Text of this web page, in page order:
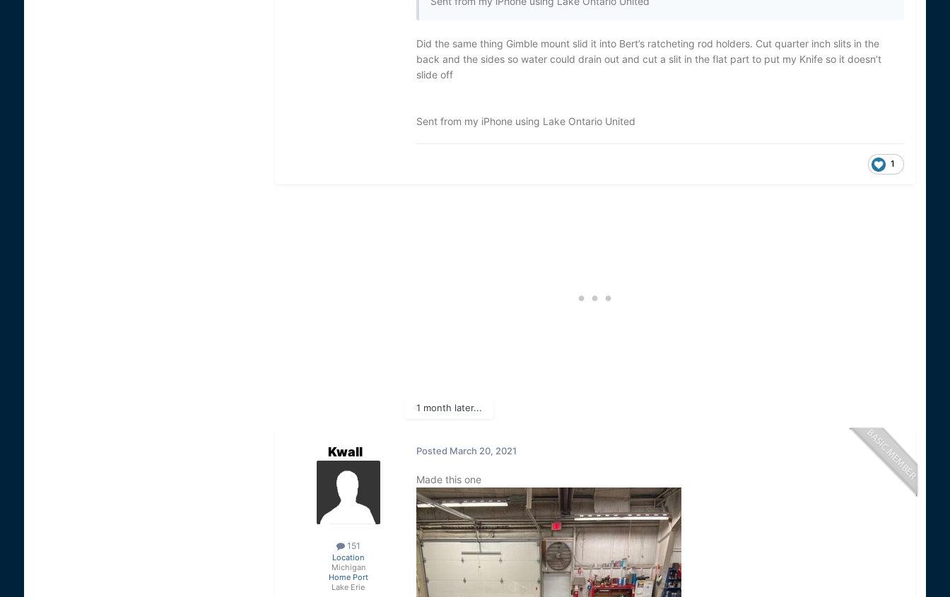
Did the same thing Gimble mount slid it into Bert’s ratcheting rod holders. Cut quarter inch slits in the
back and the sides so water could drain out and cut a slit in the flat part to put my Knife so it doesn’t
slide off
Sent from my iPhone using Lake Ontario United
1
1 month later...
Kwall
151
Location
Michigan
Home Port
Lake Erie
Posted March 20, 2021
Made this one